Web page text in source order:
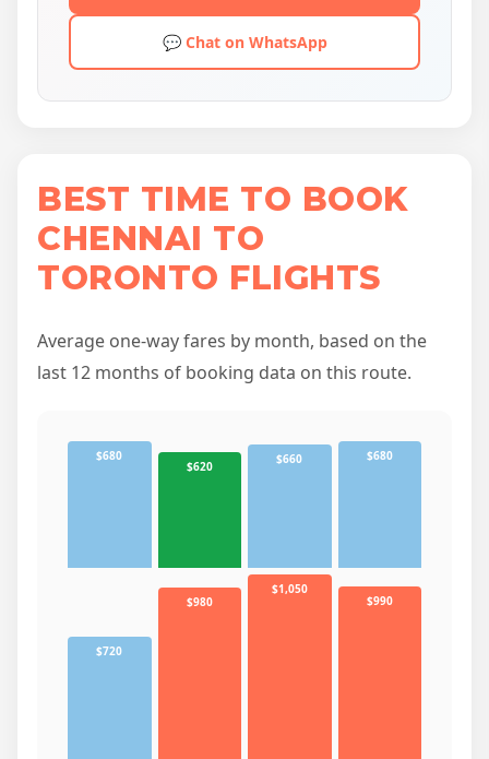
💬 Chat on WhatsApp
BEST TIME TO BOOK
CHENNAI TO
TORONTO FLIGHTS
Average one-way fares by month, based on the
last 12 months of booking data on this route.
$680
$620 $660 $680
$720
$980
$1,050
$990